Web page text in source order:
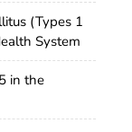
(Types 1
System
in the